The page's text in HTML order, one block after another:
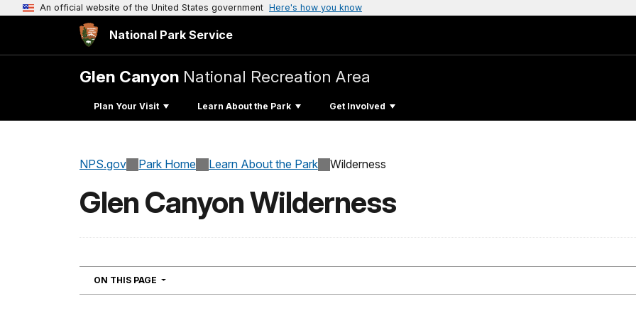
An official website of the United States government Here's how you know
National Park Service
Glen Canyon National Recreation Area
Plan Your Visit Learn About the Park Get Involved
NPS.gov Park Home Learn About the Park Wilderness
Glen Canyon Wilderness
ON THIS PAGE NAVIGATION